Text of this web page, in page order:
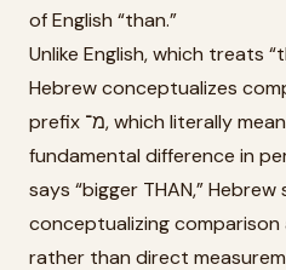
of English “than.”
Unlike English, which treats
Hebrew conceptualizes
prefix מ־, which literally means “from.” This reflects a
fundamental difference in
says “bigger THAN,” Hebrew
conceptualizing
rather than direct